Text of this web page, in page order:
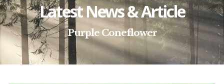
Latest News & Article
Purple Coneflower